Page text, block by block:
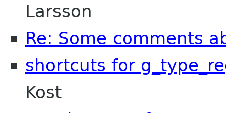
Larsson
Re: Some comments
shortcuts for
Kost